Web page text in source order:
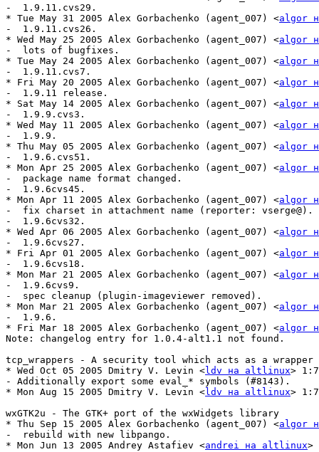
-  1.9.11.cvs29.
* Tue May 31 2005 Alex Gorbachenko (agent_007) <algor
-  1.9.11.cvs26.
* Wed May 25 2005 Alex Gorbachenko (agent_007) <algor
-  lots of bugfixes.
* Tue May 24 2005 Alex Gorbachenko (agent_007) <algor
-  1.9.11.cvs7.
* Fri May 20 2005 Alex Gorbachenko (agent_007) <algor
-  1.9.11 release.
* Sat May 14 2005 Alex Gorbachenko (agent_007) <algor
-  1.9.9.cvs3.
* Wed May 11 2005 Alex Gorbachenko (agent_007) <algor
-  1.9.9.
* Thu May 05 2005 Alex Gorbachenko (agent_007) <algor
-  1.9.6.cvs51.
* Mon Apr 25 2005 Alex Gorbachenko (agent_007) <algor
-  package name format changed.
-  1.9.6cvs45.
* Mon Apr 11 2005 Alex Gorbachenko (agent_007) <algor
-  fix charset in attachment name (reporter: vserge@).
-  1.9.6cvs32.
* Wed Apr 06 2005 Alex Gorbachenko (agent_007) <algor
-  1.9.6cvs27.
* Fri Apr 01 2005 Alex Gorbachenko (agent_007) <algor
-  1.9.6cvs18.
* Mon Mar 21 2005 Alex Gorbachenko (agent_007) <algor
-  1.9.6cvs9.
-  spec cleanup (plugin-imageviewer removed).
* Mon Mar 21 2005 Alex Gorbachenko (agent_007) <algor
-  1.9.6.
* Fri Mar 18 2005 Alex Gorbachenko (agent_007) <algor
Note: changelog entry for 1.0.4-alt1.1 not found.
tcp_wrappers - A security tool which acts as a
* Wed Oct 05 2005 Dmitry V. Levin <ldv на altlinux>
- Additionally export some eval_* symbols (#8143).
* Mon Aug 15 2005 Dmitry V. Levin <ldv на altlinux>
wxGTK2u - The GTK+ port of the wxWidgets library
* Thu Sep 15 2005 Alex Gorbachenko (agent_007) <algor
-  rebuild with new libpango.
* Mon Jun 13 2005 Andrey Astafiev <andrei на altlinux>